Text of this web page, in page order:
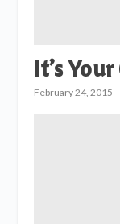
It’s
February 24, 2015